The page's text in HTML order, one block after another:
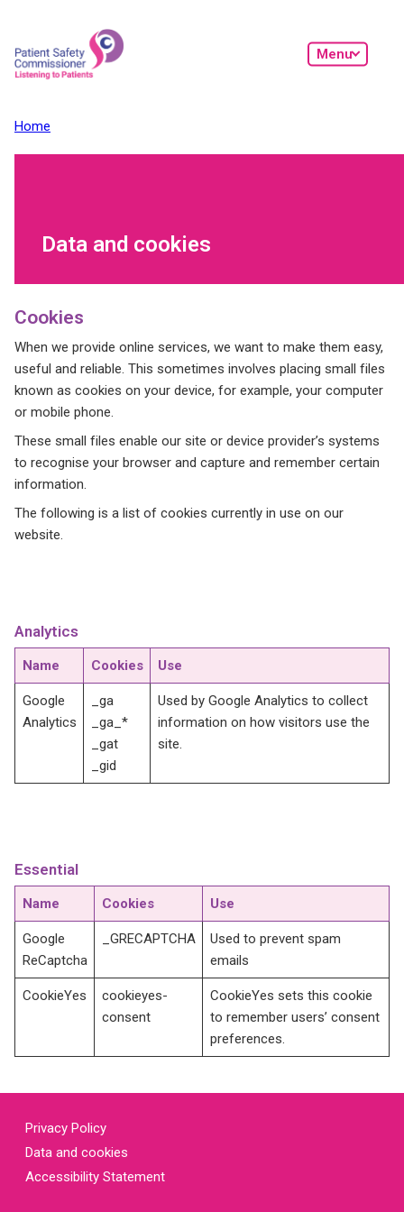
Menu
Home
Data and cookies
Cookies
When we provide online services, we want to make them easy,
useful and reliable. This sometimes involves placing small files
known as cookies on your device, for example, your computer
or mobile phone.
These small files enable our site or device provider’s systems
to recognise your browser and capture and remember certain
information.
The following is a list of cookies currently in use on our
website.
Analytics
Name Cookies Use
Google
Analytics
_ga
_ga_*
_gat
_gid
Used by Google Analytics to collect
information on how visitors use the
site.
Essential
Name Cookies Use
Google
ReCaptcha
_GRECAPTCHA
Used to prevent spam
emails
CookieYes
cookieyes-
consent
CookieYes sets this cookie
to remember users’ consent
preferences.
Privacy Policy
Data and cookies
Accessibility Statement